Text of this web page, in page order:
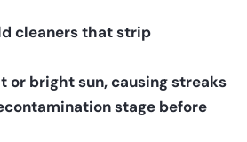
cleaners that strip
or bright sun, causing streaks
stage before